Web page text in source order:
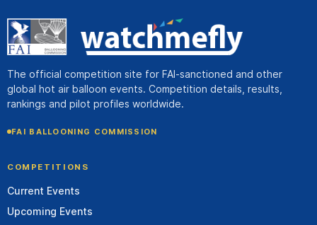
The official competition site for FAI-sanctioned and other
global hot air balloon events. Competition details, results,
rankings and pilot profiles worldwide.
FAI BALLOONING COMMISSION
COMPETITIONS
Current Events
Upcoming Events